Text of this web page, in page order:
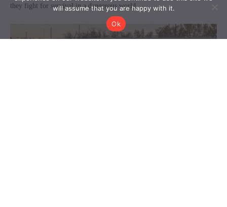
will assume that you are happy with it.
Ok